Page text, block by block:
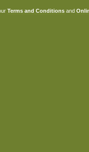
Terms and Conditionsand